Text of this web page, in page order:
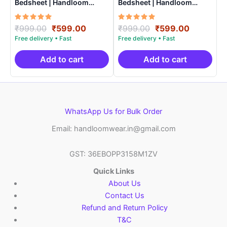
Bedsheet | Handloom
Cotton -ISB007
Rated
5.00
out of 5
₹999.00 Original
price
was:
₹999.00.
₹599.00Current
is:
₹599.00.
Add to cart
Bedsheet | Handloom
Cotton -ISB0016
Rated
5.00
out of 5
₹999.00 Original
price
was:
₹999.00.
₹599.00Current
is:
₹599.00.
Add to cart
WhatsApp Us for Bulk Order
Email: handloomwear.in@gmail.com
GST: 36EBOPP3158M1ZV
Quick Links
About Us
Contact Us
Refund and Return Policy
T&C